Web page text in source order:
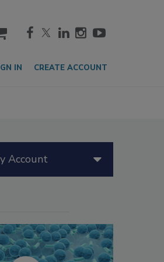
cart
IN CREATE ACCOUNT
Account